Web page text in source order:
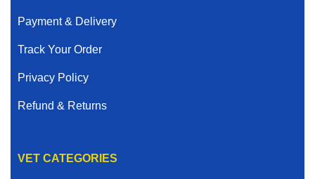
Payment & Delivery
Track Your Order
Privacy Policy
Refund & Returns
VET CATEGORIES